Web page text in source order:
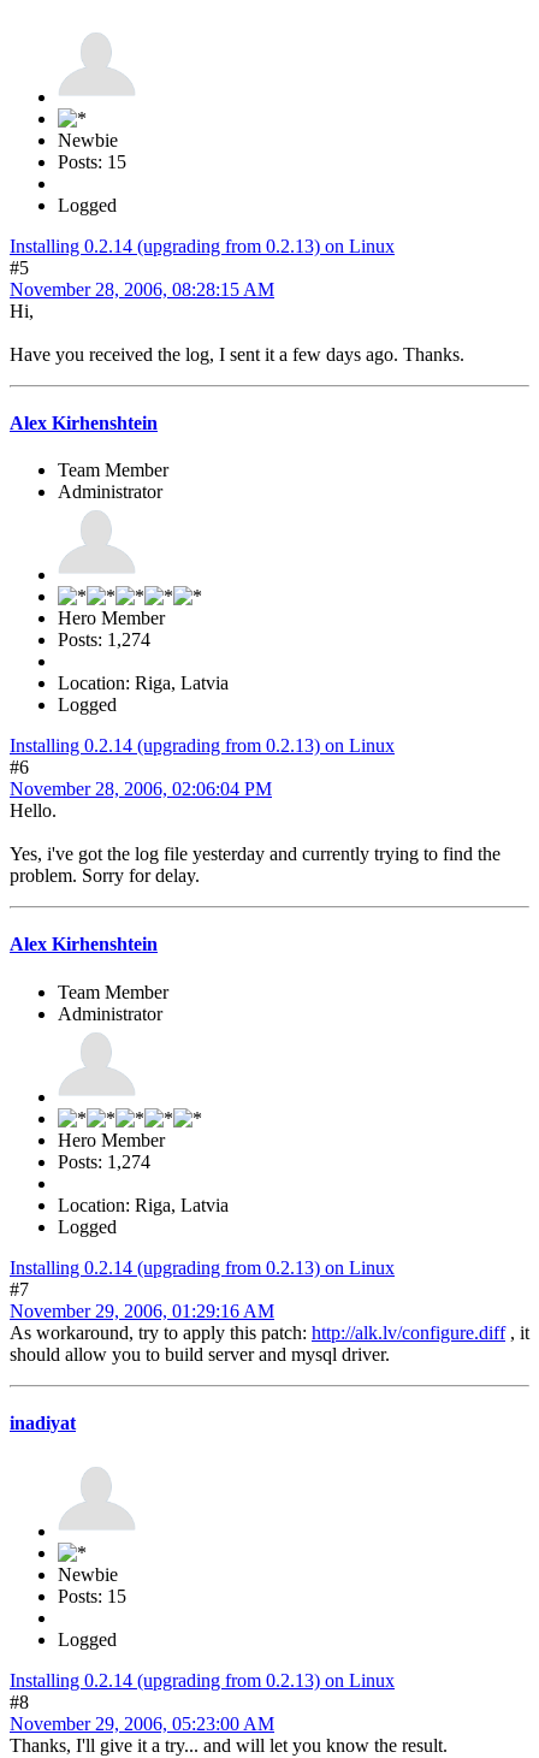
Newbie
Posts: 15
Logged
Installing 0.2.14 (upgrading from 0.2.13) on Linux
#5
November 28, 2006, 08:28:15 AM
Hi,
Have you received the log, I sent it a few days ago. Thanks.
Alex Kirhenshtein
Team Member
Administrator
Hero Member
Posts: 1,274
Location: Riga, Latvia
Logged
Installing 0.2.14 (upgrading from 0.2.13) on Linux
#6
November 28, 2006, 02:06:04 PM
Hello.
Yes, i've got the log file yesterday and currently trying to find the
problem. Sorry for delay.
Alex Kirhenshtein
Team Member
Administrator
Hero Member
Posts: 1,274
Location: Riga, Latvia
Logged
Installing 0.2.14 (upgrading from 0.2.13) on Linux
#7
November 29, 2006, 01:29:16 AM
As workaround, try to apply this patch: http://alk.lv/configure.diff, it
should allow you to build server and mysql driver.
inadiyat
Newbie
Posts: 15
Logged
Installing 0.2.14 (upgrading from 0.2.13) on Linux
#8
November 29, 2006, 05:23:00 AM
Thanks, I'll give it a try... and will let you know the result.